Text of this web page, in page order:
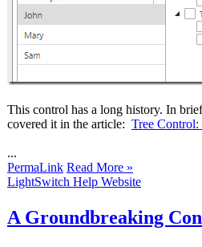
This control has a long history. In
covered it in the article: Tree
...
PermaLink Read More »
LightSwitch Help Website
A Groundbreaking